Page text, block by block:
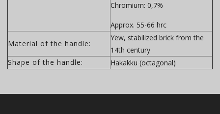
Chromium: 0,7%
Approx. 55-66 hrc
Material of the handle:
Yew, stabilized brick from the
14th century
Shape of the handle:
Hakakku (octagonal)